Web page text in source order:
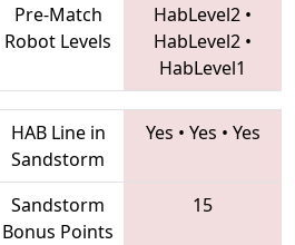
Pre-Match
Robot Levels
HabLevel2 •
HabLevel2 •
HabLevel1
HAB Line in
Sandstorm
Yes • Yes • Yes
Sandstorm
Bonus Points
15